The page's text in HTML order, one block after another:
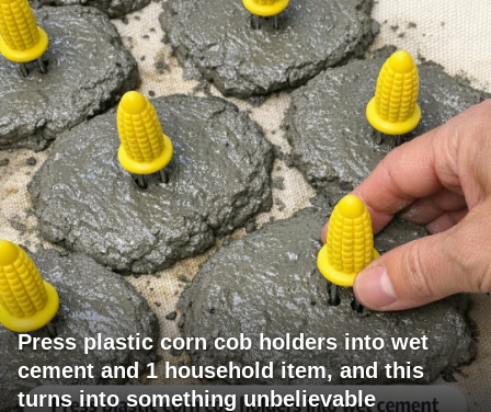
Press plastic corn cob holders into wet
cement and 1 household item, and this
turns into something unbelievable